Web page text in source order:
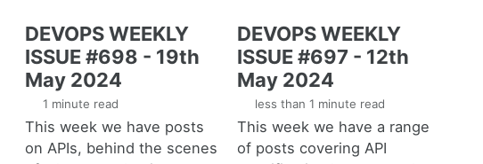
DEVOPS WEEKLY
ISSUE #698 - 19th
May 2024
1 minute read
This week we have posts
on APIs, behind the scenes
DEVOPS WEEKLY
ISSUE #697 - 12th
May 2024
less than 1 minute read
This week we have a range
of posts covering API